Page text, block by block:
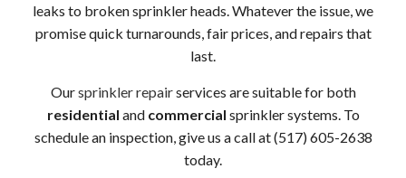
leaks to broken sprinkler heads. Whatever the issue, we
promise quick turnarounds, fair prices, and repairs that
last.
Oursprinkler repairservices are suitable for both
residential and commercial sprinkler systems. To
schedule an inspection, give us a call at (517) 605-2638
today.